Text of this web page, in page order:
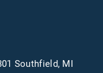
Southfield, MI